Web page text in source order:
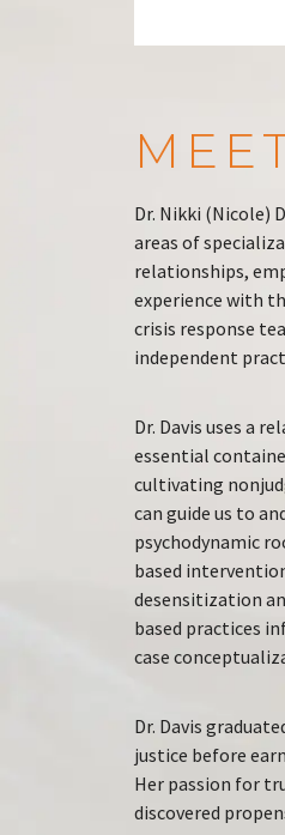
Dr. Nikki (Nicole)
areas of
relationships,
experience with
crisis response
independent
Dr. Davis uses a
essential
cultivating
can guide us to
psychodynamic
based
desensitization
based practices
case
Dr. Davis
justice before
Her passion for
discovered